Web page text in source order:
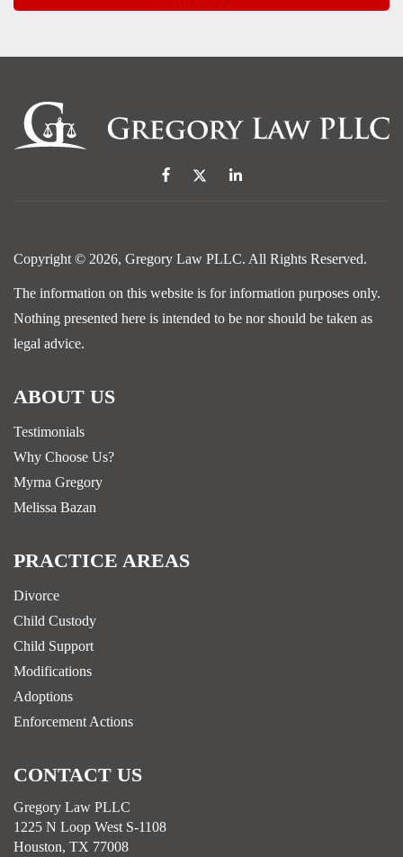
Copyright © 2026, Gregory Law PLLC. All Rights Reserved.
The information on this website is for information purposes only.
Nothing presented here is intended to be nor should be taken as
legal advice.
ABOUT US
Testimonials
Why Choose Us?
Myrna Gregory
Melissa Bazan
PRACTICE AREAS
Divorce
Child Custody
Child Support
Modifications
Adoptions
Enforcement Actions
CONTACT US
Gregory Law PLLC
1225 N Loop West S-1108
Houston, TX 77008